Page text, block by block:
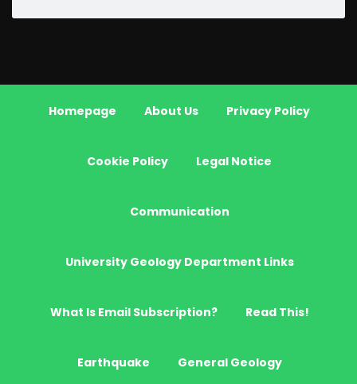
Homepage About Us Privacy Policy
Cookie Policy Legal Notice
Communication
University Geology Department Links
What Is Email Subscription? Read This!
Earthquake General Geology